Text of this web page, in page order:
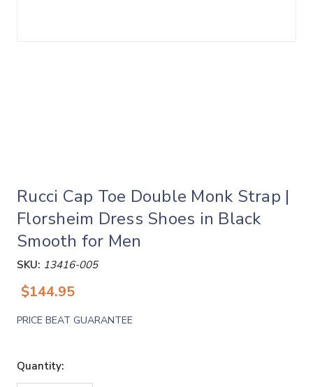
Rucci Cap Toe Double Monk Strap |
Florsheim Dress Shoes in Black
Smooth for Men
SKU: 13416-005
$144.95
PRICE BEAT GUARANTEE
Quantity: